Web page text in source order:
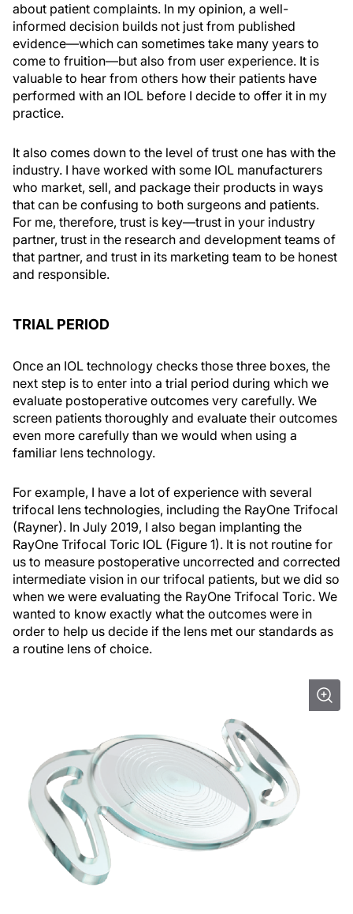
about patient complaints. In my opinion, a well-
informed decision builds not just from published
evidence—which can sometimes take many years to
come to fruition—but also from user experience. It is
valuable to hear from others how their patients have
performed with an IOL before I decide to offer it in my
practice.
It also comes down to the level of trust one has with the
industry. I have worked with some IOL manufacturers
who market, sell, and package their products in ways
that can be confusing to both surgeons and patients.
For me, therefore, trust is key—trust in your industry
partner, trust in the research and development teams of
that partner, and trust in its marketing team to be honest
and responsible.
TRIAL PERIOD
Once an IOL technology checks those three boxes, the
next step is to enter into a trial period during which we
evaluate postoperative outcomes very carefully. We
screen patients thoroughly and evaluate their outcomes
even more carefully than we would when using a
familiar lens technology.
For example, I have a lot of experience with several
trifocal lens technologies, including the RayOne Trifocal
(Rayner). In July 2019, I also began implanting the
RayOne Trifocal Toric IOL (Figure 1). It is not routine for
us to measure postoperative uncorrected and corrected
intermediate vision in our trifocal patients, but we did so
when we were evaluating the RayOne Trifocal Toric. We
wanted to know exactly what the outcomes were in
order to help us decide if the lens met our standards as
a routine lens of choice.